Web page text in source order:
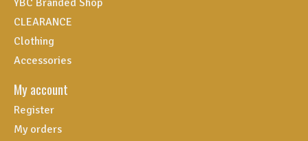
CLEARANCE
Clothing
Accessories
My account
Register
My orders